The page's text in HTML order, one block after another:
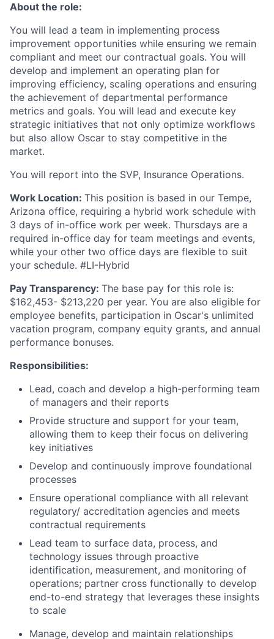
About the role:
You will lead a team in implementing process
improvement opportunities while ensuring we remain
compliant and meet our contractual goals. You will
develop and implement an operating plan for
improving efficiency, scaling operations and ensuring
the achievement of departmental performance
metrics and goals. You will lead and execute key
strategic initiatives that not only optimize workflows
but also allow Oscar to stay competitive in the
market.
You will report into the SVP, Insurance Operations.
Work Location: This position is based in our Tempe,
Arizona office, requiring a hybrid work schedule with
3 days of in-office work per week. Thursdays are a
required in-office day for team meetings and events,
while your other two office days are flexible to suit
your schedule. #LI-Hybrid
Pay Transparency: The base pay for this role is:
$162,453- $213,220 per year. You are also eligible for
employee benefits, participation in Oscar's unlimited
vacation program, company equity grants, and annual
performance bonuses.
Responsibilities:
Lead, coach and develop a high-performing team
of managers and their reports
Provide structure and support for your team,
allowing them to keep their focus on delivering
key initiatives
Develop and continuously improve foundational
processes
Ensure operational compliance with all relevant
regulatory/ accreditation agencies and meets
contractual requirements
Lead team to surface data, process, and
technology issues through proactive
identification, measurement, and monitoring of
operations; partner cross functionally to develop
end-to-end strategy that leverages these insights
to scale
Manage, develop and maintain relationships